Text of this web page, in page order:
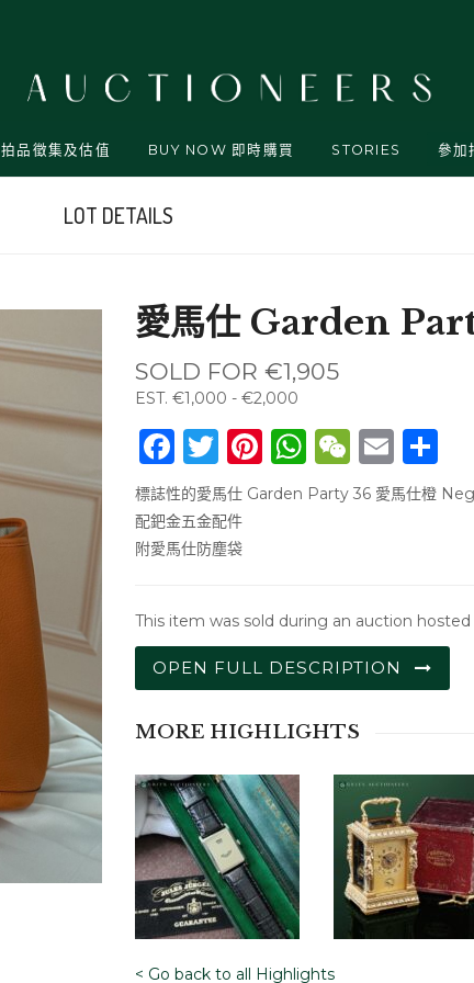
拍品徵集及估值 BUY NOW 即時購買 STORIES 參加
LOT DETAILS
愛馬仕 Garden
SOLD FOR €1,905
EST. €1,000 - €2,000
Facebook
Twitter
Pinterest
WhatsApp
WeChat
Email
標誌性的愛馬仕 Garden Party 36 愛馬仕橙
配鈀金五金配件
附愛馬仕防塵袋
This item was sold during an auction
OPEN FULL DESCRIPTION
MORE HIGHLIGHTS
< Go back to all Highlights